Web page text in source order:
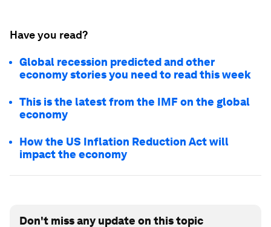
Have you read?
Global recession predicted and other
economy stories you need to read this week
This is the latest from the IMF on the global
economy
How the US Inflation Reduction Act will
impact the economy
Don't miss any update on this topic